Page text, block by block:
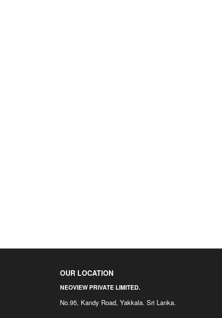
OUR LOCATION
NEOVIEW PRIVATE LIMITED.
No.95, Kandy Road, Yakkala. Sri Lanka.